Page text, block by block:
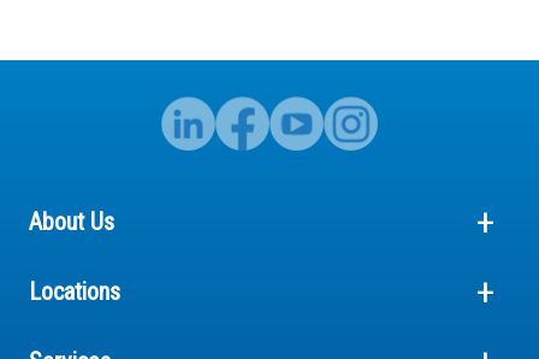
About Us
Locations